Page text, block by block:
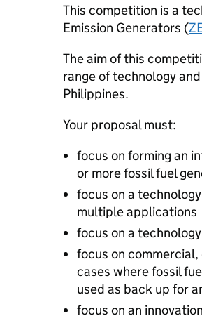
This competition is a
Emission Generators (
The aim of this
range of technology
Philippines.
Your proposal must:
focus on forming an
or more fossil fuel
focus on a
multiple applications
focus on a
focus on
cases where fossil
used as back up for
focus on an